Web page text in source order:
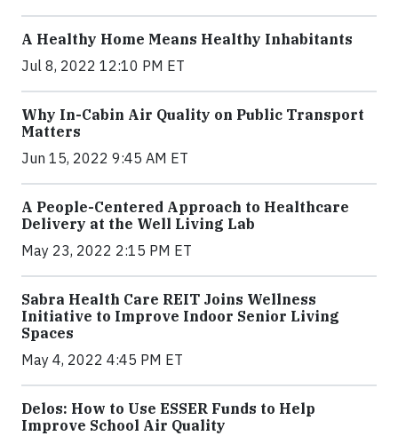
A Healthy Home Means Healthy Inhabitants
Jul 8, 2022 12:10 PM ET
Why In-Cabin Air Quality on Public Transport
Matters
Jun 15, 2022 9:45 AM ET
A People-Centered Approach to Healthcare
Delivery at the Well Living Lab
May 23, 2022 2:15 PM ET
Sabra Health Care REIT Joins Wellness
Initiative to Improve Indoor Senior Living
Spaces
May 4, 2022 4:45 PM ET
Delos: How to Use ESSER Funds to Help
Improve School Air Quality